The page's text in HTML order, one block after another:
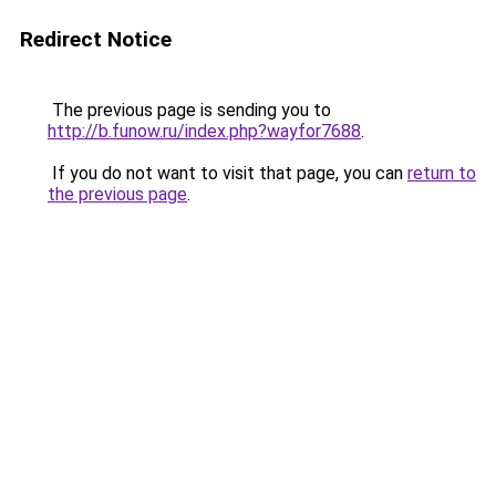
Redirect Notice
The previous page is sending you to
http://b.funow.ru/index.php?wayfor7688.
If you do not want to visit that page, you can return to
the previous page.